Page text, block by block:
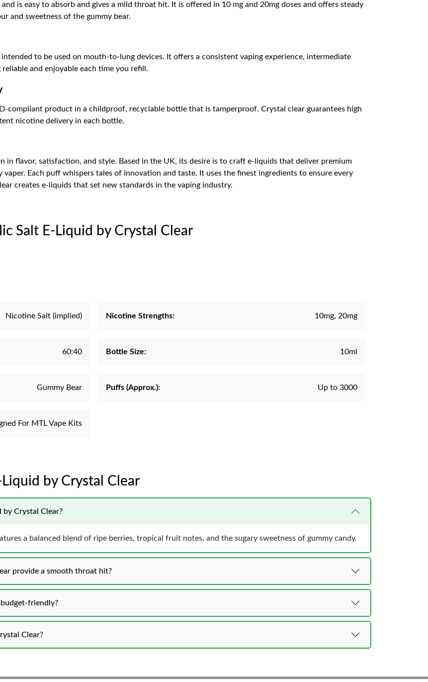
is easy to absorb and gives a mild throat hit. It is offered in 10 mg and 20mg doses and offers steady
and sweetness of the gummy bear.
to be used on mouth-to-lung devices. It offers a consistent vaping experience, intermediate
and enjoyable each time you refill.
compliant product in a childproof, recyclable bottle that is tamperproof. Crystal clear guarantees high
nicotine delivery in each bottle.
in flavor, satisfaction, and style. Based in the UK, its desire is to craft e-liquids that deliver premium
Each puff whispers tales of innovation and taste. It uses the finest ingredients to ensure every
creates e-liquids that set new standards in the vaping industry.
Salt E-Liquid by Crystal Clear
Nicotine Salt (implied) Nicotine Strengths: 10mg, 20mg
60:40 Bottle Size: 10ml
Gummy Bear Puffs (Approx.): Up to 3000
For MTL Vape Kits
by Crystal Clear
by Crystal Clear?
a balanced blend of ripe berries, tropical fruit notes, and the sugary sweetness of gummy candy.
provide a smooth throat hit?
friendly?
Clear?